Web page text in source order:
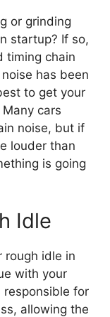
or grinding
startup? If so,
timing chain
has been
to get your
cars
noise, but if
louder than
is going
Idle
rough idle in
with your
responsible for
allowing the